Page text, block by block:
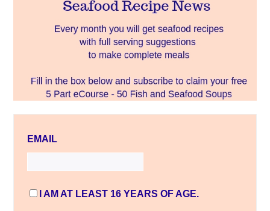
EMAIL
I AM AT LEAST 16 YEARS OF AGE.